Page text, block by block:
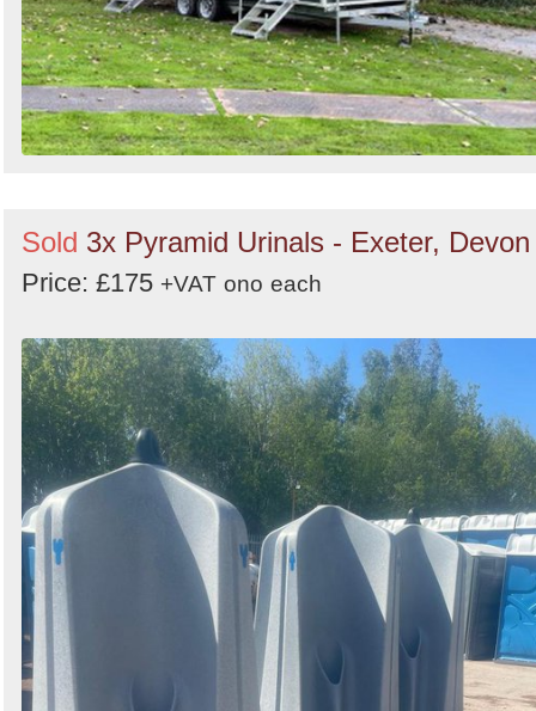
Sold 3x Pyramid Urinals - Exeter, Devon
Price: £175 +VAT ono each